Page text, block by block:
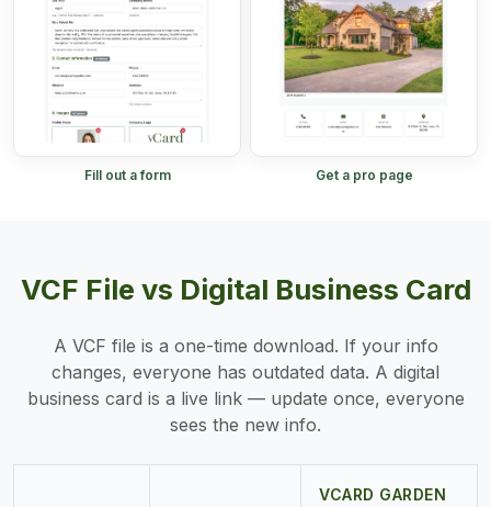
Fill out a form Get a pro page
VCF File vs Digital Business Card
A VCF file is a one-time download. If your info
changes, everyone has outdated data. A digital
business card is a live link — update once, everyone
sees the new info.
VCARD GARDEN